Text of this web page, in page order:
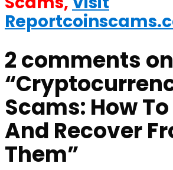
2 comments on
“
Scams: How
And Recover
Them”